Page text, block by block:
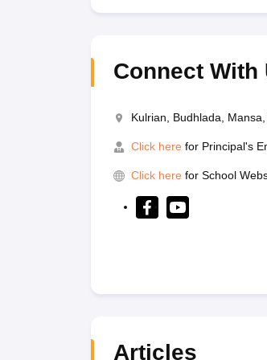
Connect With
Kulrian, Budhlada,
Click here for Principal's
Click here for School
Articles